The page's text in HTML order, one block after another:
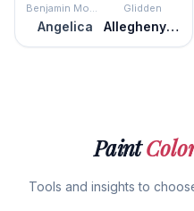
Benjamin Moore
Angelica
Glidden
Allegheny River
Paint
Tools and insights to